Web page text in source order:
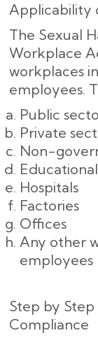
Applicability
The Sexual
Workplace
workplaces
employees.
Public
Private
Non-
Hospitals
Factories
Offices
Any other
employees
Step by
Compliance